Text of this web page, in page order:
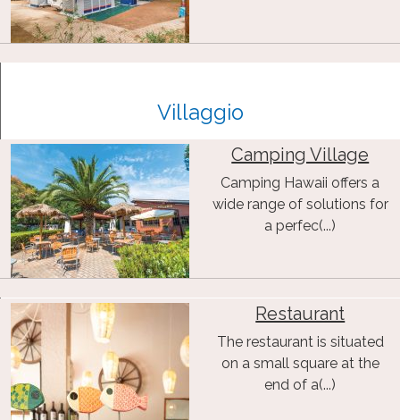
Villaggio
Camping Village
Camping Hawaii offers a
wide range of solutions for
a perfec(...)
Restaurant
The restaurant is situated
on a small square at the
end of a(...)